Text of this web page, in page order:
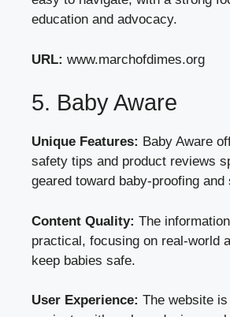
education and advocacy.
URL: www.marchofdimes.org
5. Baby Aware
Unique Features: Baby Aware
safety tips and product reviews
geared toward baby-proofing and
Content Quality: The
practical, focusing on real-world
keep babies safe.
User Experience: The website